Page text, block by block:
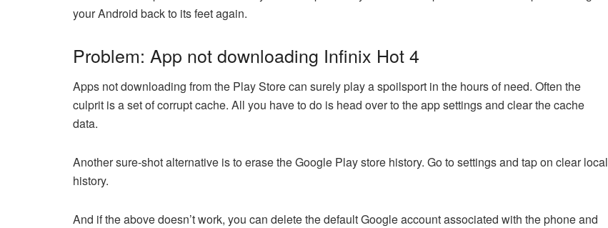
your Android back to its feet again.
Problem: App not downloading Infinix Hot 4
Apps not downloading from the Play Store can surely play a spoilsport in the hours of need. Often the
culprit is a set of corrupt cache. All you have to do is head over to the app settings and clear the cache
data.
Another sure-shot alternative is to erase the Google Play store history. Go to settings and tap on clear local
history.
And if the above doesn’t work, you can delete the default Google account associated with the phone and